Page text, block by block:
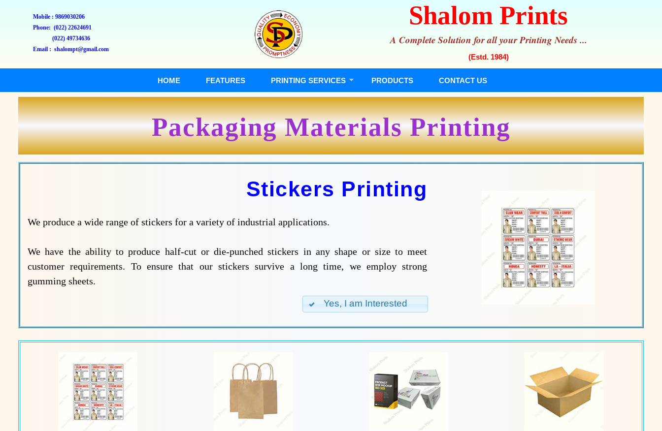
Mobile : 9869030206
Phone: (022) 22624691
(022) 49734636
Email : shalompt@gmail.com
Shalom Prints
A Complete Solution for all your Printing Needs ...
(Estd. 1984)
HOME FEATURES PRINTING SERVICES PRODUCTS CONTACT US
Packaging Materials Printing
Stickers Printing
We produce a wide range of stickers for a variety of industrial applications.
We have the ability to produce half-cut or die-punched stickers in any shape or size to meet
customer requirements. To ensure that our stickers survive a long time, we employ strong
gumming sheets.
Yes, I am Interested